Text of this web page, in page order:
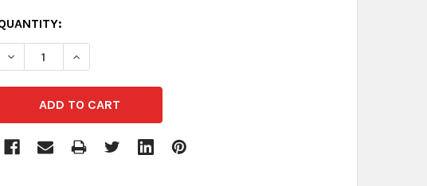
DECREASE QUANTITY:INCREASE QUANTITY: